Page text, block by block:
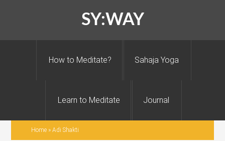
SY:WAY
How to Meditate? Sahaja Yoga
Learn to Meditate Journal
Home »Adi Shakti